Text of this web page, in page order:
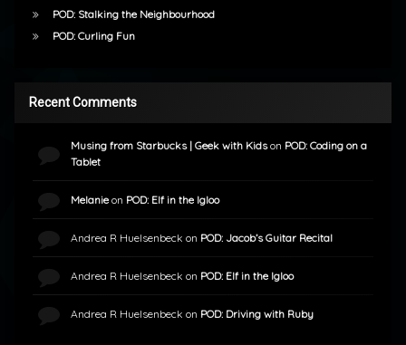
POD: Stalking the Neighbourhood
POD: Curling Fun
Recent Comments
Musing from Starbucks | Geek with Kidson POD: Coding on a
Tablet
Melanieon POD: Elf in the Igloo
Andrea R Huelsenbeck on POD: Jacob’s Guitar Recital
Andrea R Huelsenbeck on POD: Elf in the Igloo
Andrea R Huelsenbeck on POD: Driving with Ruby